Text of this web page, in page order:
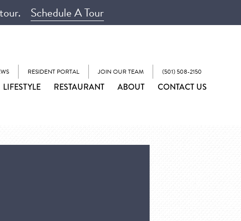
Schedule A Tour
RESIDENT PORTAL JOIN OUR TEAM (501) 508-2150
LIFESTYLE RESTAURANT ABOUT CONTACT US